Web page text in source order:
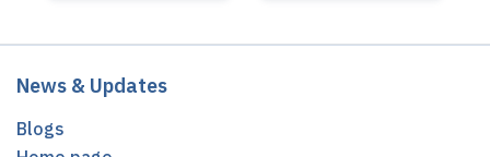
News & Updates
Blogs